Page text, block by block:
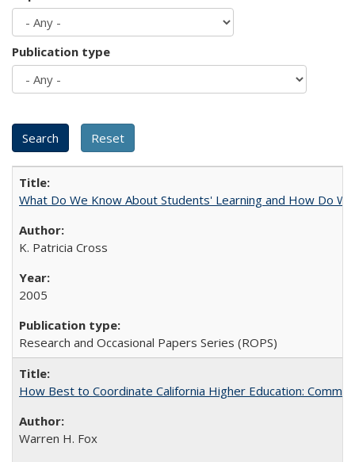
Publication type
What Do We Know About Students' Learning and How Do
K. Patricia Cross
2005
Research and Occasional Papers Series (ROPS)
How Best to Coordinate California Higher Education:
Warren H. Fox